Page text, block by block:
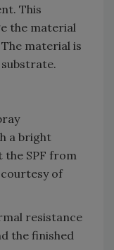
This
the material
material is
a bright
SPF from
of
resistance
the finished